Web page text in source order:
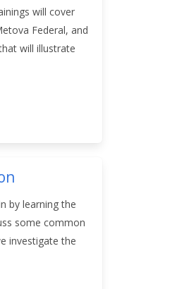
will cover
Federal, and
will illustrate
by learning the
some common
investigate the